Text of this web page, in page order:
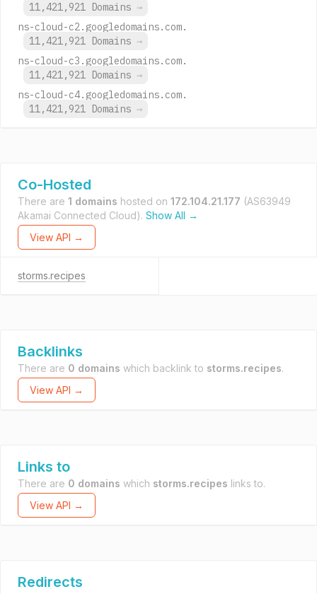
11,421,921 Domains →
ns-cloud-c2.googledomains.com.
11,421,921 Domains →
ns-cloud-c3.googledomains.com.
11,421,921 Domains →
ns-cloud-c4.googledomains.com.
11,421,921 Domains →
Co-Hosted
There are 1 domains hosted on 172.104.21.177 (AS63949
Akamai Connected Cloud). Show All →
View API →
storms.recipes
Backlinks
There are 0 domains which backlink to storms.recipes.
View API →
Links to
There are 0 domains which storms.recipes links to.
View API →
Redirects